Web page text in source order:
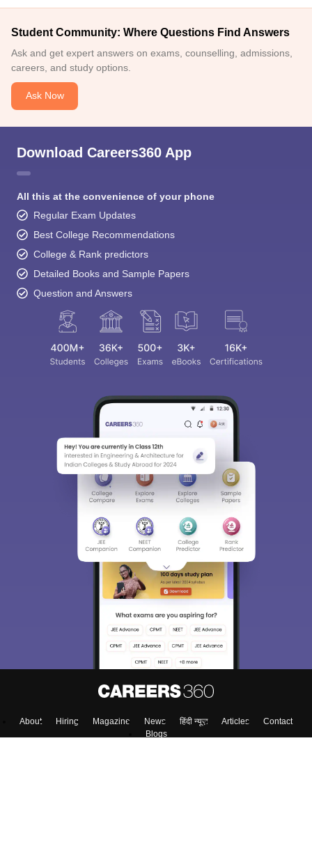
Student Community: Where Questions Find Answers
Ask and get expert answers on exams, counselling, admissions,
careers, and study options.
Ask Now
Download Careers360 App
All this at the convenience of your phone
Regular Exam Updates
Best College Recommendations
College & Rank predictors
Detailed Books and Sample Papers
Question and Answers
About Hiring Magazine News हिंदी न्यूज़ Articles
Contact
Blogs